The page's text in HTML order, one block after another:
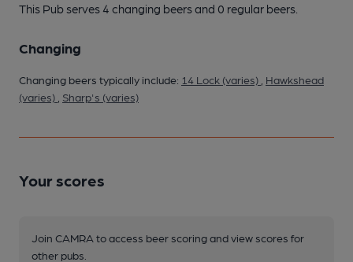
This Pub serves 4 changing beersand 0 regular beers.
Changing
Changing beers typically include: 14 Lock (varies)
Hawkshead
(varies)
Sharp's (varies)
Your scores
Join CAMRA to access beer scoring and view scores for
other pubs.